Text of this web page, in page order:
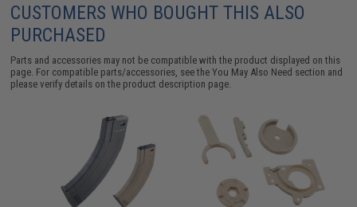
CUSTOMERS WHO BOUGHT THIS ALSO
PURCHASED
Parts and accessories may not be compatible with the product displayed on this
page. For compatible parts/accessories, see theYou May Also Need section and
please verify details on the product description page.